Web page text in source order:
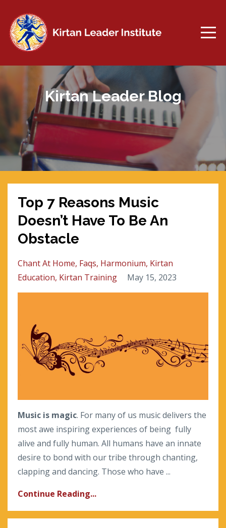
Kirtan Leader Blog
Top 7 Reasons Music
Doesn’t Have To Be An
Obstacle
Chant At Home Faqs Harmonium Kirtan
Education Kirtan Training May 15, 2023
Music is magic. For many of us music delivers the
most awe inspiring experiences of being fully
alive and fully human. All humans have an innate
desire to bond with our tribe through chanting,
clapping and dancing. Those who have ...
Continue Reading...